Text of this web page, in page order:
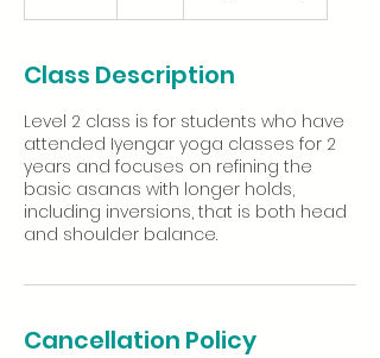
d
Class Description
Level 2 class is for students who have
attended Iyengar yoga classes for 2
years and focuses on refining the
basic asanas with longer holds,
including inversions, that is both head
Cancellation Policy